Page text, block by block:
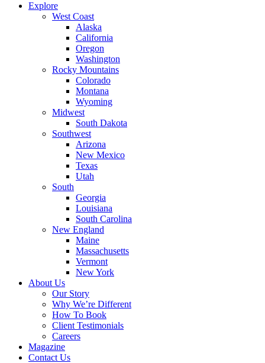
Explore
West Coast
Alaska
California
Oregon
Washington
Rocky Mountains
Colorado
Montana
Wyoming
Midwest
South Dakota
Southwest
Arizona
New Mexico
Texas
Utah
South
Georgia
Louisiana
South Carolina
New England
Maine
Massachusetts
Vermont
New York
About Us
Our Story
Why We’re Different
How To Book
Client Testimonials
Careers
Magazine
Contact Us